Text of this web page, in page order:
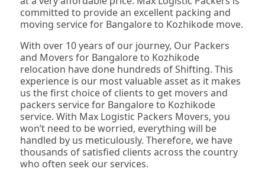
committed to provide an excellent packing and
moving service for Bangalore to Kozhikode move.
With over 10 years of our journey, Our Packers
and Movers for Bangalore to Kozhikode
relocation have done hundreds of Shifting. This
experience is our most valuable asset as it makes
us the first choice of clients to get movers and
packers service for Bangalore to Kozhikode
service. With Max Logistic Packers Movers, you
won’t need to be worried, everything will be
handled by us meticulously. Therefore, we have
thousands of satisfied clients across the country
who often seek our services.